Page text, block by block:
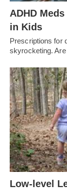
ADHD
in Kids
Prescriptions for
skyrocketing.
Low-level